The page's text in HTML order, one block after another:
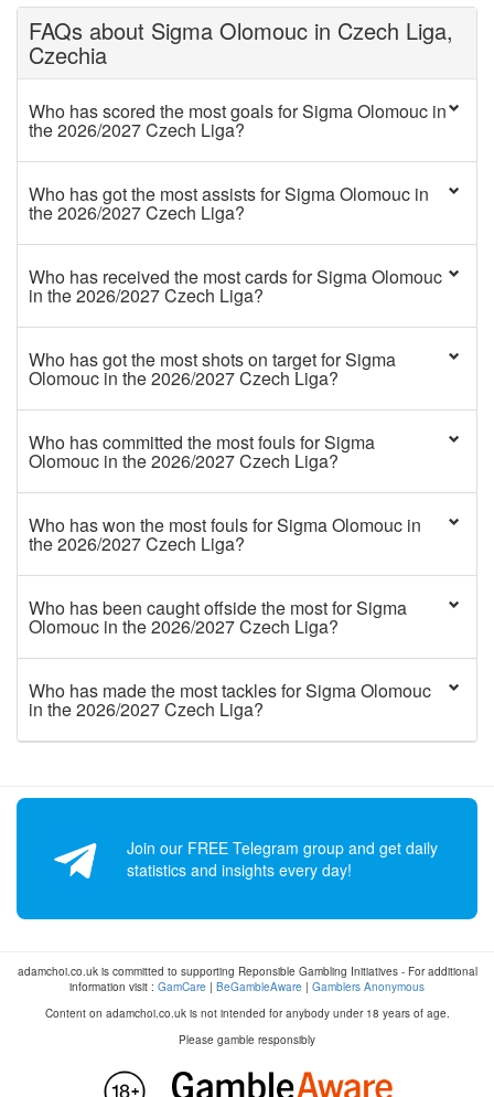
FAQs about Sigma Olomouc in Czech Liga,
Czechia
Who has scored the most goals for Sigma Olomouc in
the 2026/2027 Czech Liga?
Who has got the most assists for Sigma Olomouc in
the 2026/2027 Czech Liga?
Who has received the most cards for Sigma Olomouc
in the 2026/2027 Czech Liga?
Who has got the most shots on target for Sigma
Olomouc in the 2026/2027 Czech Liga?
Who has committed the most fouls for Sigma
Olomouc in the 2026/2027 Czech Liga?
Who has won the most fouls for Sigma Olomouc in
the 2026/2027 Czech Liga?
Who has been caught offside the most for Sigma
Olomouc in the 2026/2027 Czech Liga?
Who has made the most tackles for Sigma Olomouc
in the 2026/2027 Czech Liga?
Join our FREE Telegram group and get daily
statistics and insights every day!
adamchoi.co.uk is committed to supporting Reponsible Gambling Initiatives - For additional
information visit : GamCare | BeGambleAware | Gamblers Anonymous
Content on adamchoi.co.uk is not intended for anybody under 18 years of age.
Please gamble responsibly